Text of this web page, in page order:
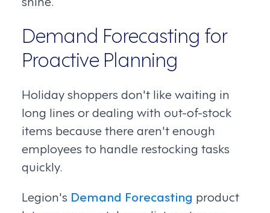
Demand Forecasting for
Proactive Planning
Holiday shoppers don't like waiting in
long lines or dealing with out-of-stock
items because there aren't enough
employees to handle restocking tasks
quickly.
Legion's Demand Forecasting product